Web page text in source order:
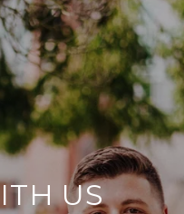
US